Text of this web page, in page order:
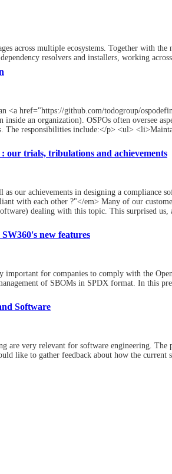
across multiple ecosystems. Together with
resolvers and installers, working
href="https://github.com/todogroup/
an organization). OSPOs often oversee
The responsibilities include:</p> <ul>
our trials, tribulations and achievements
our achievements in designing a compliance
with each other ?"</em> Many of our
dealing with this topic. This surprised us,
new features
for companies to comply with the
of SBOMs in SPDX format. In this
Software
are very relevant for software engineering. The
like to gather feedback about how the current